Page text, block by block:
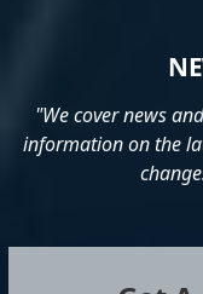
"We cover news
information on the